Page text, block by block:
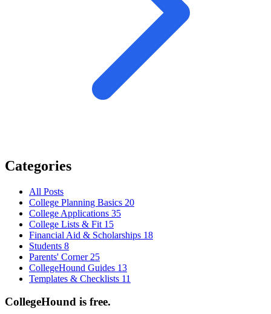
Categories
All Posts
College Planning Basics 20
College Applications 35
College Lists & Fit 15
Financial Aid & Scholarships 18
Students 8
Parents' Corner 25
CollegeHound Guides 13
Templates & Checklists 11
CollegeHound is free.